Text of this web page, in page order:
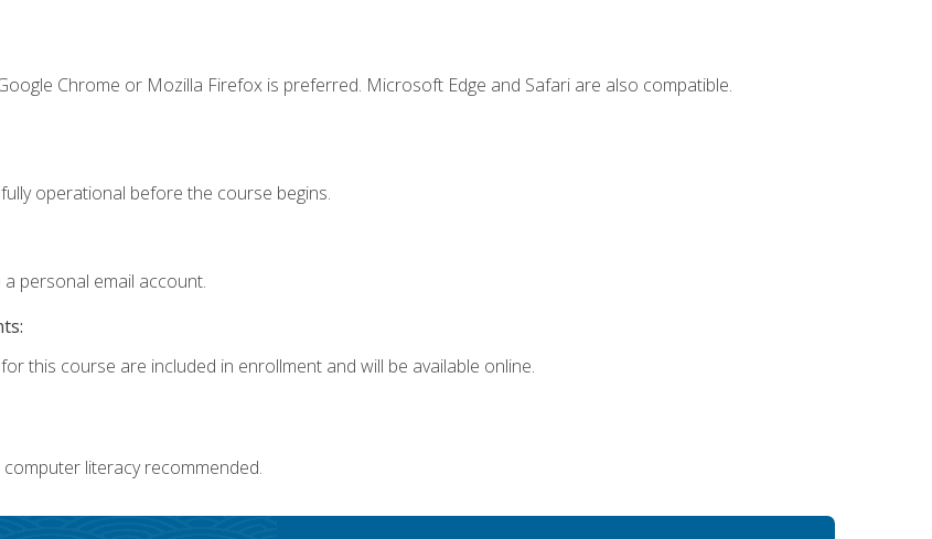
Chrome or Mozilla Firefox is preferred. Microsoft Edge and Safari are also compatible.
operational before the course begins.
personal email account.
this course are included in enrollment and will be available online.
literacy recommended.